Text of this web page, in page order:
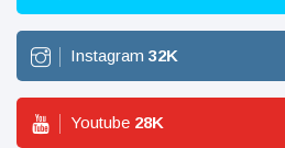
Instagram 32K
Youtube 28K